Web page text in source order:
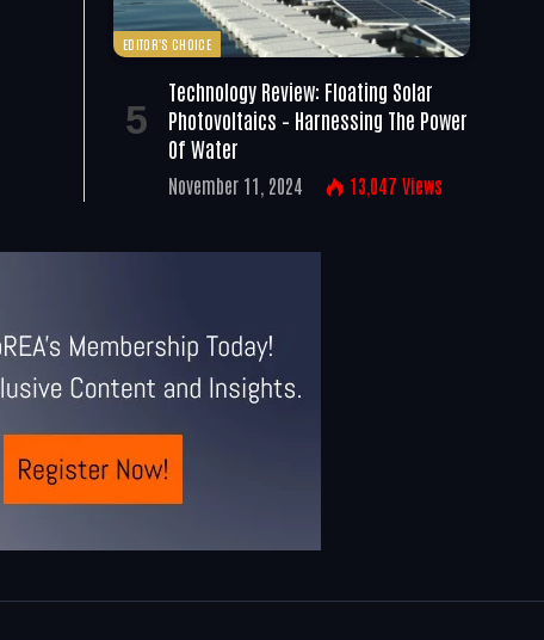
EDITOR'S CHOICE
Technology Review: Floating Solar
Photovoltaics – Harnessing The Power
Of Water
November 11, 2024 13,047 Views